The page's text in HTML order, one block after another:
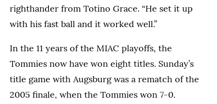
righthander from Totino Grace. “He set it up
with his fast ball and it worked well.”
In the 11 years of the MIAC playoffs, the
Tommies now have won eight titles. Sunday’s
title game with Augsburg was a rematch of the
2005 finale, when the Tommies won 7-0.